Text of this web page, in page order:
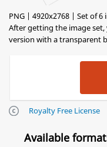
PNG | 4920x2768 | Set of 6
After getting the image
version with a transparent
Royalty Free License
Available